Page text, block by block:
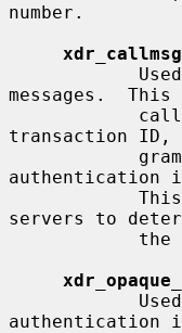
number.
xdr_callmsg
messages.
transaction ID,
authentication
servers to
authentication